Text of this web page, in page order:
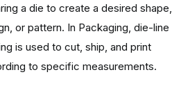
a die to create a desired shape,
or pattern. In Packaging, die-line
is used to cut, ship, and print
to specific measurements.